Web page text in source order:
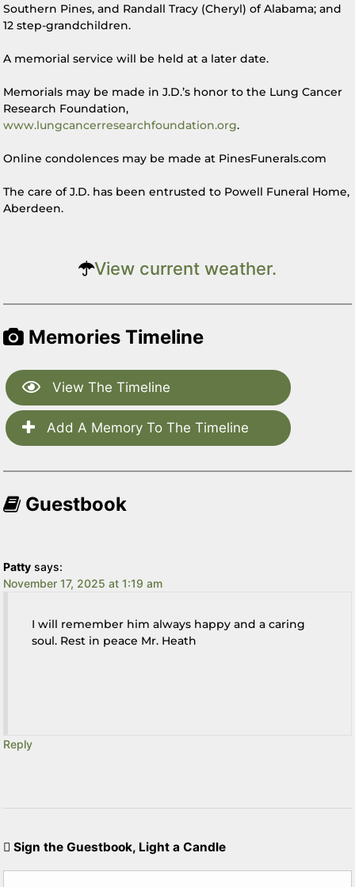
Southern Pines, and Randall Tracy (Cheryl) of Alabama; and
12 step-grandchildren.
A memorial service will be held at a later date.
Memorials may be made in J.D.’s honor to the Lung Cancer
Research Foundation,
www.lungcancerresearchfoundation.org.
Online condolences may be made at PinesFunerals.com
The care of J.D. has been entrusted to Powell Funeral Home,
Aberdeen.
View current weather.
Memories Timeline
View The Timeline
Add A Memory To The Timeline
Guestbook
Patty says:
November 17, 2025 at 1:19 am
I will remember him always happy and a caring
soul. Rest in peace Mr. Heath
Reply
Sign the Guestbook, Light a Candle